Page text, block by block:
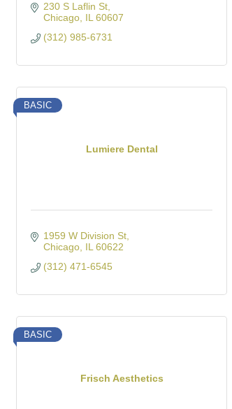
230 S Laflin St
Chicago IL 60607
(312) 985-6731
Lumiere Dental
BASIC
1959 W Division St
Chicago IL 60622
(312) 471-6545
Frisch Aesthetics
BASIC